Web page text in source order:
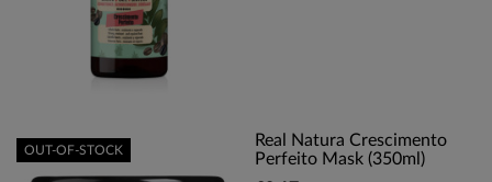
Real Natura Crescimento
Perfeito Mask (350ml)
OUT-OF-STOCK